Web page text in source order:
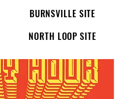
BURNSVILLE SITE
NORTH LOOP SITE